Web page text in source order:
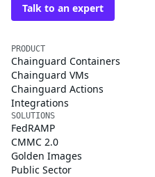
Talk to an expert
PRODUCT
Chainguard Containers
Chainguard VMs
Chainguard Actions
Integrations
SOLUTIONS
FedRAMP
CMMC 2.0
Golden Images
Public Sector